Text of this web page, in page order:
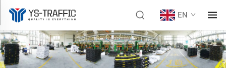
EN